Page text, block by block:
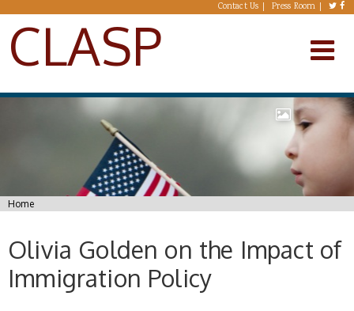
Skip to main content Contact Us Press Room
CLASP
You are here
Home
Olivia Golden on the Impact of
Immigration Policy